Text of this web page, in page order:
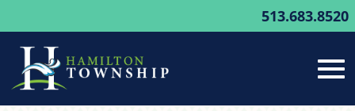
513.683.8520